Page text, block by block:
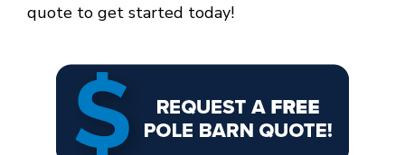
quote to get started today!